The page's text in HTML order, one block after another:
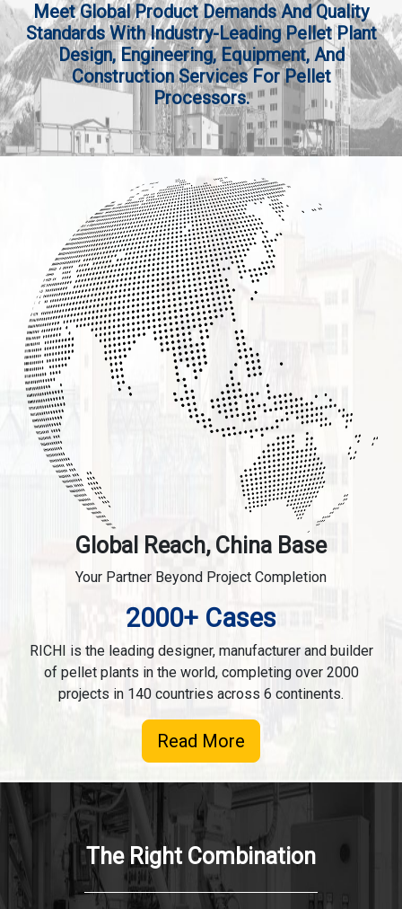
Meet Global Product Demands And Quality
Standards With Industry-Leading Pellet Plant
Design, Engineering, Equipment, And
Construction Services For Pellet
Processors.
Global Reach, China Base
Your Partner Beyond Project Completion
2000+ Cases
RICHI is the leading designer, manufacturer and builder
of pellet plants in the world, completing over 2000
projects in 140 countries across 6 continents.
Read More
The Right Combination